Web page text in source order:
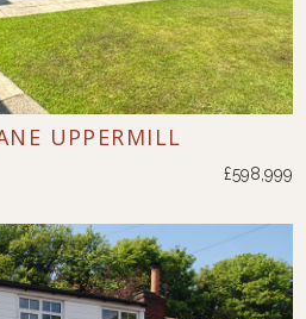
UPPERMILL
£598,999